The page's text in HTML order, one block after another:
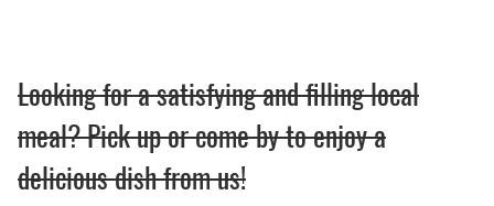
Looking for a satisfying and filling local
meal? Pick up or come by to enjoy a
delicious dish from us!